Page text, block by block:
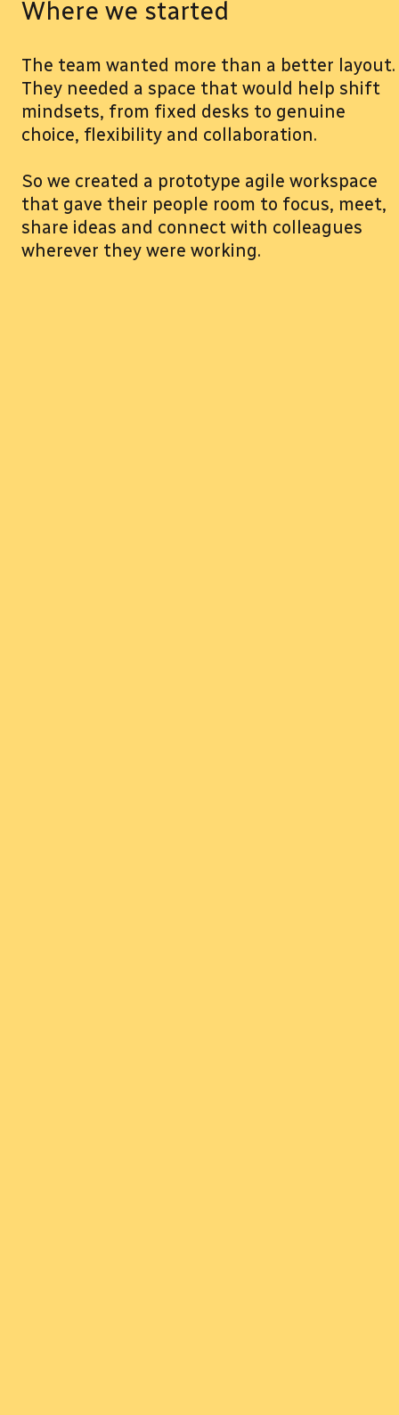
Where we started
The team wanted more than a better layout.
They needed a space that would help shift
mindsets, from fixed desks to genuine
choice, flexibility and collaboration.
So we created a prototype agile workspace
that gave their people room to focus, meet,
share ideas and connect with colleagues
wherever they were working.